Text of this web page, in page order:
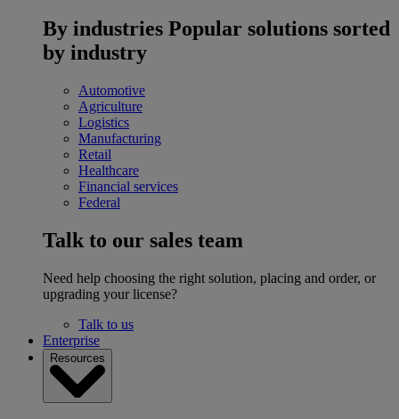
By industries Popular solutions sorted
by industry
Automotive
Agriculture
Logistics
Manufacturing
Retail
Healthcare
Financial services
Federal
Talk to our sales team
Need help choosing the right solution, placing and order, or
upgrading your license?
Talk to us
Enterprise
Resources